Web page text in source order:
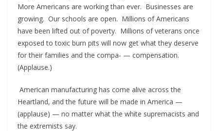
More Americans are working than ever. Businesses are
growing. Our schools are open. Millions of Americans
have been lifted out of poverty. Millions of veterans once
exposed to toxic burn pits will now get what they deserve
for their families and the compa- — compensation.
(Applause.)
American manufacturing has come alive across the
Heartland, and the future will be made in America —
(applause) — no matter what the white supremacists and
the extremists say.